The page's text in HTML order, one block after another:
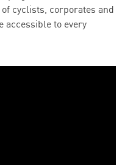
cyclists, corporates and
accessible to every